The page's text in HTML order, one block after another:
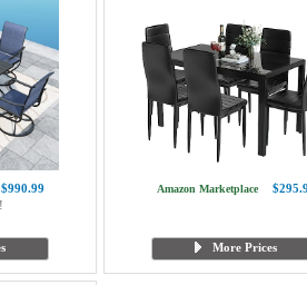
$990.99
Amazon Marketplace
More Prices